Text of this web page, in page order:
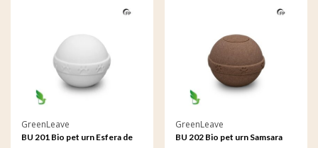
GreenLeave
BU 201 Bio pet urn Esfera de
GreenLeave
BU 202 Bio pet urn Samsara